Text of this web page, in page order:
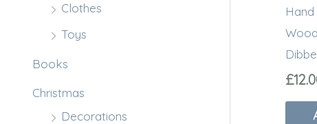
Clothes
Toys
Books
Christmas
Decorations
Hand
£